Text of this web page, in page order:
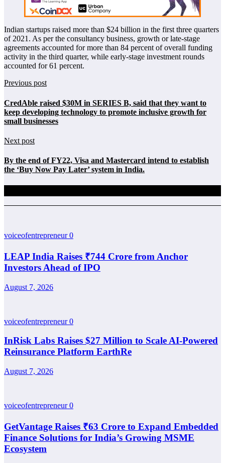
Indian startups raised more than $24 billion in the first three quarters
of 2021. As per the consultancy business, growth or late-stage
agreements accounted for more than 84 percent of overall funding
activity in the third quarter, while early-stage investment rounds
accounted for 61 percent.
Previous post
CredAble raised $30M in SERIES B, said that they want to
keep developing technology to promote inclusive growth for
small businesses
Next post
By the end of FY22, Visa and Mastercard intend to establish
the ‘Buy Now Pay Later’ system in India.
voiceofentrepreneur0
LEAP India Raises ₹744 Crore from Anchor
Investors Ahead of IPO
August 7, 2026
voiceofentrepreneur0
InRisk Labs Raises $27 Million to Scale AI-Powered
Reinsurance Platform EarthRe
August 7, 2026
voiceofentrepreneur0
GetVantage Raises ₹63 Crore to Expand Embedded
Finance Solutions for India’s Growing MSME
Ecosystem